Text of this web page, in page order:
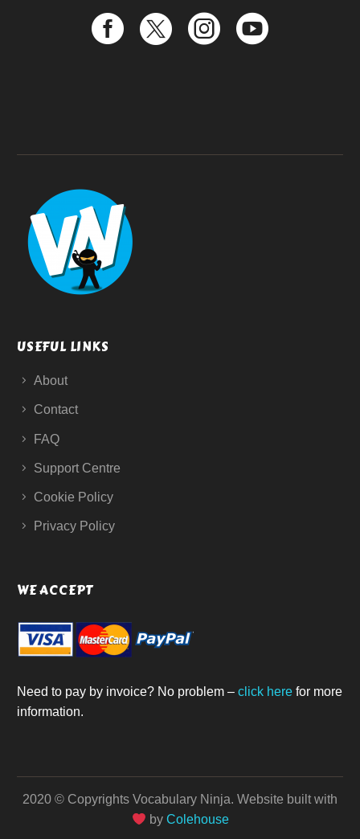
USEFUL LINKS
About
Contact
FAQ
Support Centre
Cookie Policy
Privacy Policy
WE ACCEPT
Need to pay by invoice? No problem – click here for more
information.
2020 © Copyrights Vocabulary Ninja. Website built with
by Colehouse